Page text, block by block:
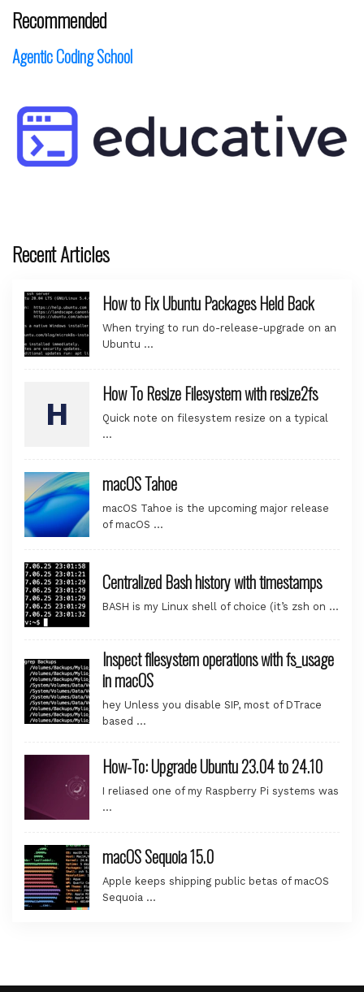
Recommended
Agentic Coding School
Recent Articles
How to Fix Ubuntu Packages Held Back
When trying to run do-release-upgrade on an
Ubuntu …
How To Resize Filesystem with resize2fs
Quick note on filesystem resize on a typical
…
macOS Tahoe
macOS Tahoe is the upcoming major release
of macOS …
Centralized Bash history with timestamps
BASH is my Linux shell of choice (it’s zsh on …
Inspect filesystem operations with fs_usage
in macOS
hey Unless you disable SIP, most of DTrace
based …
How-To: Upgrade Ubuntu 23.04 to 24.10
I reliased one of my Raspberry Pi systems was
…
macOS Sequoia 15.0
Apple keeps shipping public betas of macOS
Sequoia …